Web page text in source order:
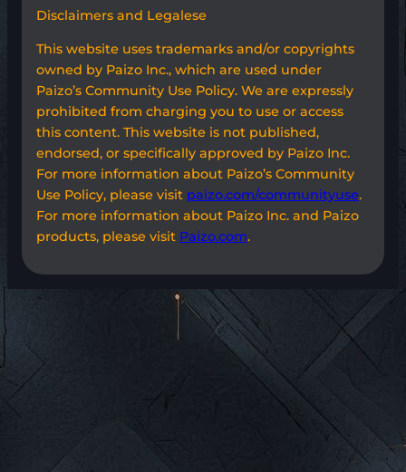
Disclaimers and Legalese
This website uses trademarks and/or copyrights
owned by Paizo Inc., which are used under
Paizo’s Community Use Policy. We are expressly
prohibited from charging you to use or access
this content. This website is not published,
endorsed, or specifically approved by Paizo Inc.
For more information about Paizo’s Community
Use Policy, please visit paizo.com/communityuse.
For more information about Paizo Inc. and Paizo
products, please visit Paizo.com.